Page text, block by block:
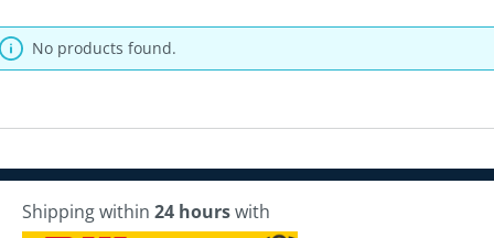
No products found.
Shipping within 24 hourswith